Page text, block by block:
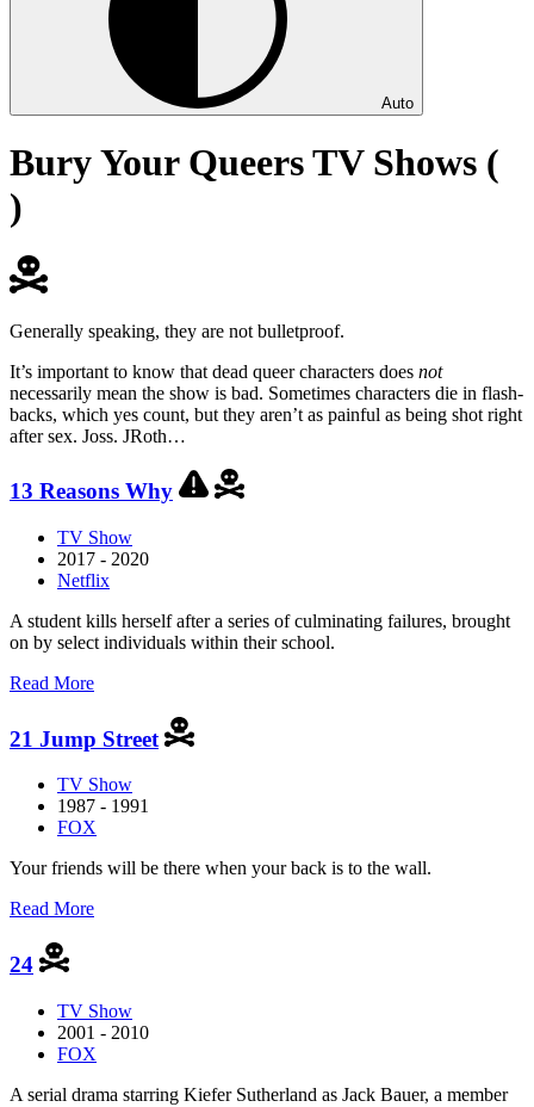
Auto
Bury Your Queers TV Shows (
)
Generally speaking, they are not bulletproof.
It’s important to know that dead queer characters does not
necessarily mean the show is bad. Sometimes characters die in flash-
backs, which yes count, but they aren’t as painful as being shot right
after sex. Joss. JRoth…
13 Reasons Why
TV Show
2017 - 2020
Netflix
A student kills herself after a series of culminating failures, brought
on by select individuals within their school.
Read Moreabout
Why
21 Jump Street
TV Show
1987 - 1991
FOX
Your friends will be there when your back is to the wall.
Read Moreabout
24
TV Show
2001 - 2010
FOX
A serial drama starring Kiefer Sutherland as Jack Bauer, a member